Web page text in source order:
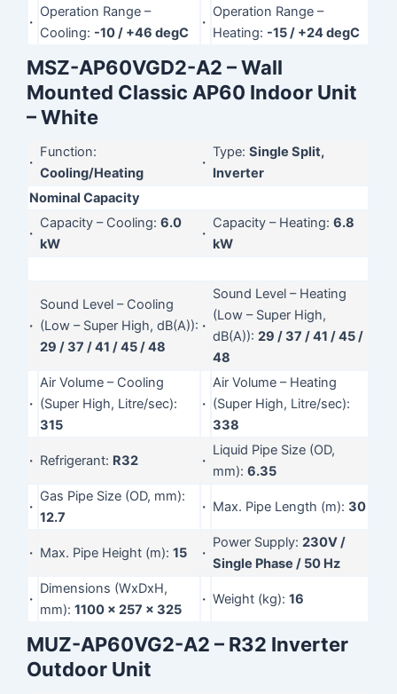
·
Operation Range –
Cooling: -10 / +46 degC
·
Operation Range –
Heating: -15 / +24 degC
MSZ-AP60VGD2-A2 – Wall
Mounted Classic AP60 Indoor Unit
– White
·
Function:
Cooling/Heating
·
Type:Single Split,
Inverter
Nominal Capacity
·
Capacity – Cooling:6.0
kW
·
Capacity – Heating:6.8
kW
·
Sound Level – Cooling
(Low – Super High, dB(A)):
29 / 37 / 41 / 45 / 48
·
Sound Level – Heating
(Low – Super High,
dB(A)):29 / 37 / 41 / 45 /
48
·
Air Volume – Cooling
(Super High, Litre/sec):
315
·
Air Volume – Heating
(Super High, Litre/sec):
338
· Refrigerant: R32 ·
Liquid Pipe Size (OD,
mm):6.35
·
Gas Pipe Size (OD, mm):
12.7
· Max. Pipe Length (m):30
· Max. Pipe Height (m):15 ·
Power Supply:230V /
Single Phase / 50 Hz
·
Dimensions (WxDxH,
mm):1100 x 257 x 325
· Weight (kg):16
MUZ-AP60VG2-A2 – R32 Inverter
Outdoor Unit